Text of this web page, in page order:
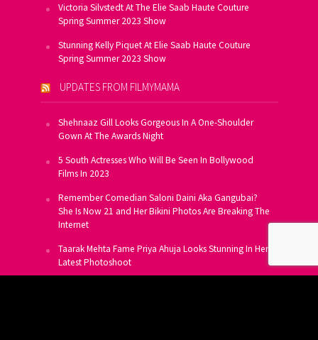
Victoria Silvstedt At The Elie Saab Haute Couture
Spring Summer 2023 Show
Stunning Kelly Piquet At Elie Saab Haute Couture
Spring Summer 2023 Show
UPDATES FROM FILMYMAMA
Shehnaaz Gill Looks Gorgeous In A One-Shoulder
Gown At The Awards Night
5 South Actresses Who Will Be Seen In Bollywood
Films In 2023
Remember Comedian Saloni Daini Aka Gangubai?
She Is Now 21 and Her Bikini Photos Are Breaking The
Internet
Taarak Mehta Fame Priya Ahuja Looks Stunning In Her
Latest Photoshoot